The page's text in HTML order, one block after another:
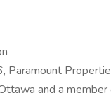
Paramount
and a